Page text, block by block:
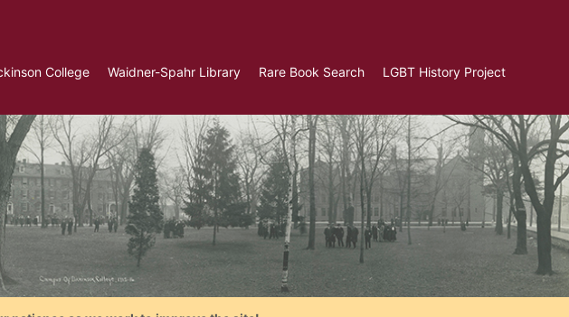
College Waidner-Spahr Library Rare Book Search LGBT History Project